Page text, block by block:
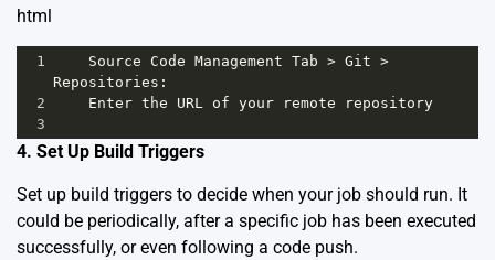
html
1 Source Code Management Tab > Git >
Repositories
2
Enter the URL of your remote
repository
3
4. Set Up Build Triggers
Set up build triggers to decide when your job should run. It
could be periodically, after a specific job has been executed
successfully, or even following a code push.